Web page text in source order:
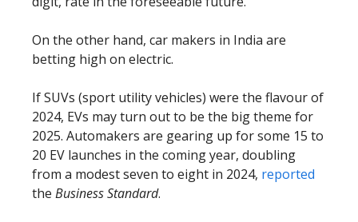
On the other hand, car makers in India are
betting high on electric.
If SUVs (sport utility vehicles) were the flavour of
2024, EVs may turn out to be the big theme for
2025. Automakers are gearing up for some 15 to
20 EV launches in the coming year, doubling
from a modest seven to eight in 2024, reported
the Business Standard.